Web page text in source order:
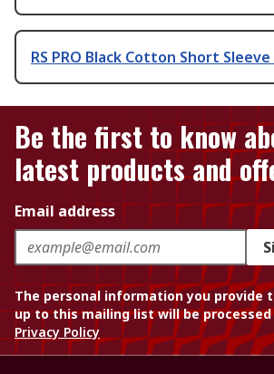
RS PRO Black Cotton Short
Be the first to know
latest products and
Email address
The personal information you provide
up to this mailing list will be
Privacy Policy